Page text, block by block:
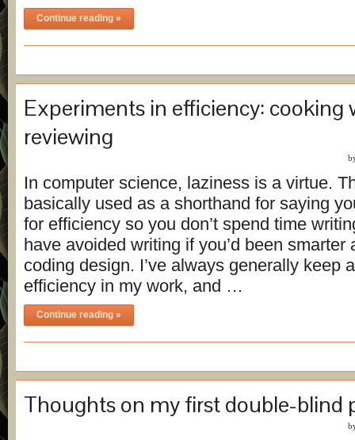
Continue reading »
Experiments in efficiency: cooking
reviewing
In computer science, laziness is a virtue.
basically used as a shorthand for saying
for efficiency so you don’t spend time
have avoided writing if you’d been smarter
coding design. I’ve always generally keep
efficiency in my work, and …
Continue reading »
Thoughts on my first double-blind